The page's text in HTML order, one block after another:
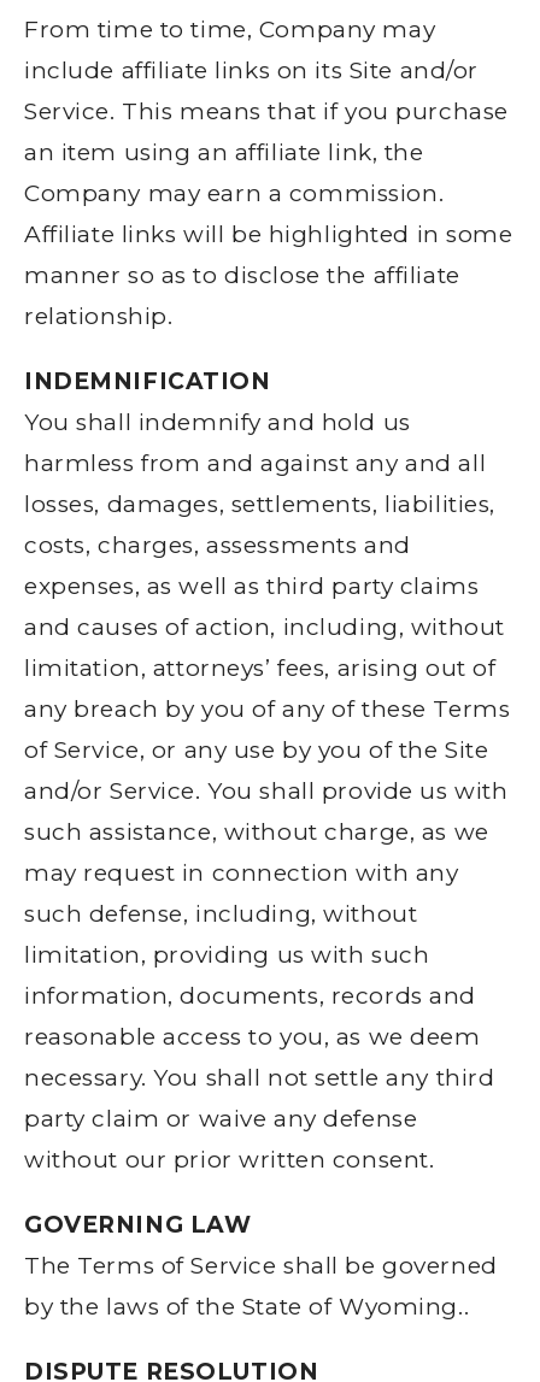
From time to time, Company may
include affiliate links on its Site and/or
Service. This means that if you purchase
an item using an affiliate link, the
Company may earn a commission.
Affiliate links will be highlighted in some
manner so as to disclose the affiliate
relationship.
INDEMNIFICATION
You shall indemnify and hold us
harmless from and against any and all
losses, damages, settlements, liabilities,
costs, charges, assessments and
expenses, as well as third party claims
and causes of action, including, without
limitation, attorneys’ fees, arising out of
any breach by you of any of these Terms
of Service, or any use by you of the Site
and/or Service. You shall provide us with
such assistance, without charge, as we
may request in connection with any
such defense, including, without
limitation, providing us with such
information, documents, records and
reasonable access to you, as we deem
necessary. You shall not settle any third
party claim or waive any defense
without our prior written consent.
GOVERNING LAW
The Terms of Service shall be governed
by the laws of the State of Wyoming..
DISPUTE RESOLUTION